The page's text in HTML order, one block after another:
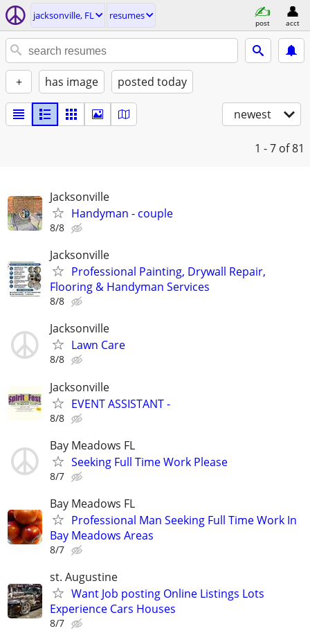
jacksonville, FL resumes
post acct
+ has image posted today
newest
1 - 7 of 81
Jacksonville
Handyman - couple
8/8
Jacksonville
Professional Painting, Drywall Repair,
Flooring & Handyman Services
8/8
Jacksonville
Lawn Care
8/8
Jacksonville
EVENT ASSISTANT -
8/8
Bay Meadows FL
Seeking Full Time Work Please
8/7
Bay Meadows FL
Professional Man Seeking Full Time Work In
Bay Meadows Areas
8/7
st. Augustine
Want Job posting Online Listings Lots
Experience Cars Houses
8/7